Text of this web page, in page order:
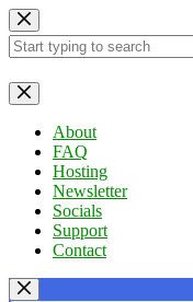
Skip
to
content
No
results
About
FAQ
Hosting
Newsletter
Socials
Support
Contact